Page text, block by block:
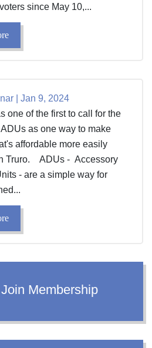
since May 10,...
| Jan 9, 2024
one of the first to call for the
as one way to make
affordable more easily
Truro. ADUs - Accessory
- are a simple way for
Membership